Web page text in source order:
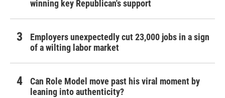
winning key Republican's support
Employers unexpectedly cut 23,000 jobs in a sign
of a wilting labor market
Can Role Model move past his viral moment by
leaning into authenticity?